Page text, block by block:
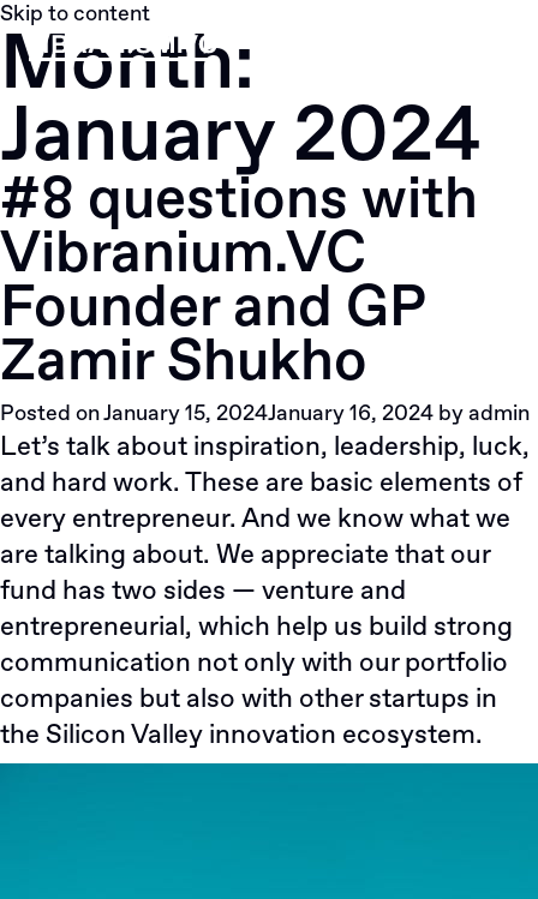
Skip to content
Month:
January 2024
#8 questions with
Vibranium.VC
Founder and GP
Zamir Shukho
Posted onJanuary 15, 2024January 16, 2024 byadmin
Let’s talk about inspiration, leadership, luck,
and hard work. These are basic elements of
every entrepreneur. And we know what we
are talking about. We appreciate that our
fund has two sides — venture and
entrepreneurial, which help us build strong
communication not only with our portfolio
companies but also with other startups in
the Silicon Valley innovation ecosystem.